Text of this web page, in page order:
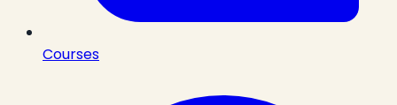
Courses